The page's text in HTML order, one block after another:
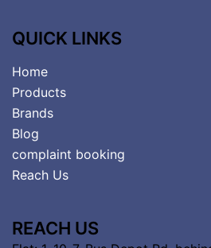
QUICK LINKS
Home
Products
Brands
Blog
complaint booking
Reach Us
REACH US